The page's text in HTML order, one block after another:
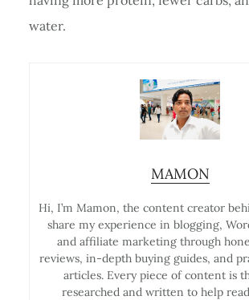
water.
MAMON
Hi, I’m Mamon, the content creator
share my experience in blogging,
and affiliate marketing through
reviews, in-depth buying guides, and
articles. Every piece of content is
researched and written to help